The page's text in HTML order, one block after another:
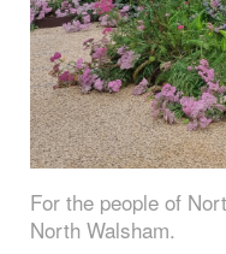
For the people of
North Walsham.